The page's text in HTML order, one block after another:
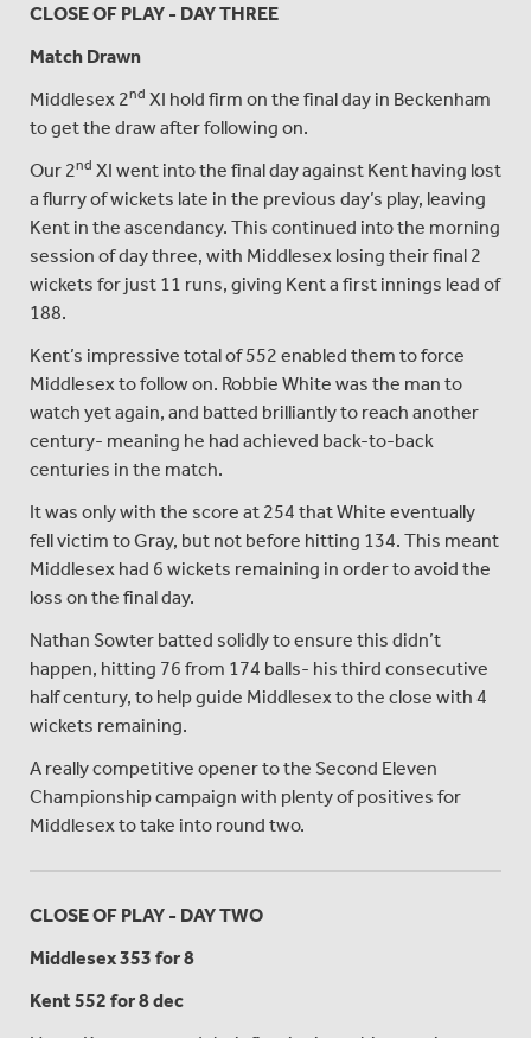
CLOSE OF PLAY - DAY THREE
Match Drawn
Middlesex 2nd XI hold firm on the final day in Beckenham
to get the draw after following on.
Our 2nd XI went into the final day against Kent having lost
a flurry of wickets late in the previous day’s play, leaving
Kent in the ascendancy. This continued into the morning
session of day three, with Middlesex losing their final 2
wickets for just 11 runs, giving Kent a first innings lead of
188.
Kent’s impressive total of 552 enabled them to force
Middlesex to follow on. Robbie White was the man to
watch yet again, and batted brilliantly to reach another
century- meaning he had achieved back-to-back
centuries in the match.
It was only with the score at 254 that White eventually
fell victim to Gray, but not before hitting 134. This meant
Middlesex had 6 wickets remaining in order to avoid the
loss on the final day.
Nathan Sowter batted solidly to ensure this didn’t
happen, hitting 76 from 174 balls- his third consecutive
half century, to help guide Middlesex to the close with 4
wickets remaining.
A really competitive opener to the Second Eleven
Championship campaign with plenty of positives for
Middlesex to take into round two.
CLOSE OF PLAY - DAY TWO
Middlesex 353 for 8
Kent 552 for 8 dec